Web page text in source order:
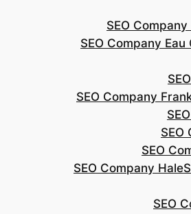
SEO
SEO Company Eau
SEO Company
SEO
SEO
SEO Company Hale
SEO